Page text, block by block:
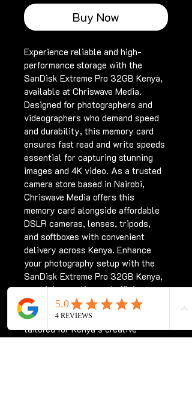
Buy Now
Experience reliable and high-
performance storage with the
SanDisk Extreme Pro 32GB Kenya,
available at Chriswave Media.
Designed for photographers and
videographers who demand speed
and durability, this memory card
ensures fast read and write speeds
essential for capturing stunning
images and 4K video. As a trusted
camera store based in Nairobi,
Chriswave Media offers this
memory card alongside affordable
DSLR cameras, lenses, tripods,
and softboxes with convenient
delivery across Kenya. Enhance
your photography setup with the
SanDisk Extreme Pro 32GB Kenya,
combining quality and efficiency
for every shoot. Trust Chriswave
Media to provide professional gear
tailored for Kenya’s creative